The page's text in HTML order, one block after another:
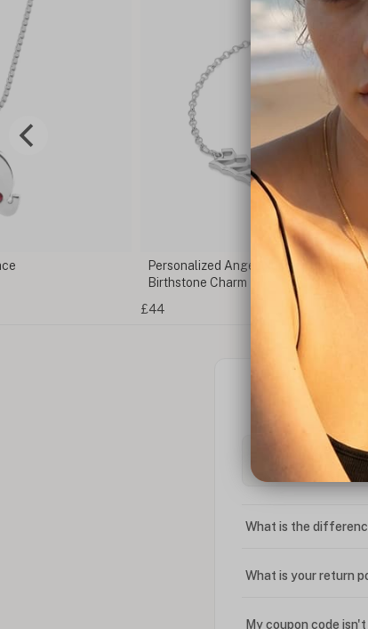
Personalized Angel Number Bracelet
Birthstone Charm
£44
What is the
What is your return
My coupon code